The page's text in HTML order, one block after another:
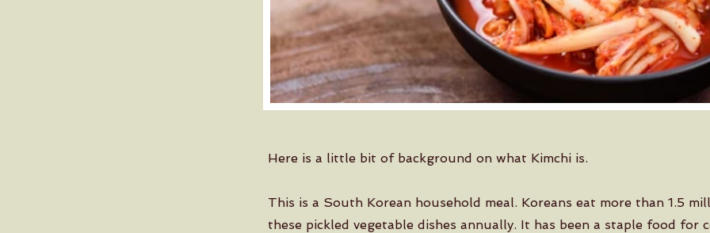
Here is a little bit of background on what Kimchi is.
This is a South Korean household meal. Koreans eat more than 1.5
these pickled vegetable dishes annually. It has been a staple food for